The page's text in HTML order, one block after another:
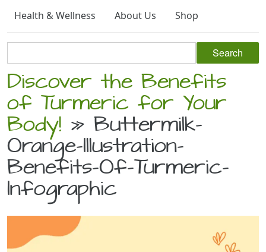
Health & Wellness
About Us Shop
Discover the Benefits
of Turmeric for Your
Body! » Buttermilk-
Orange-Illustration-
Benefits-Of-Turmeric-
Infographic